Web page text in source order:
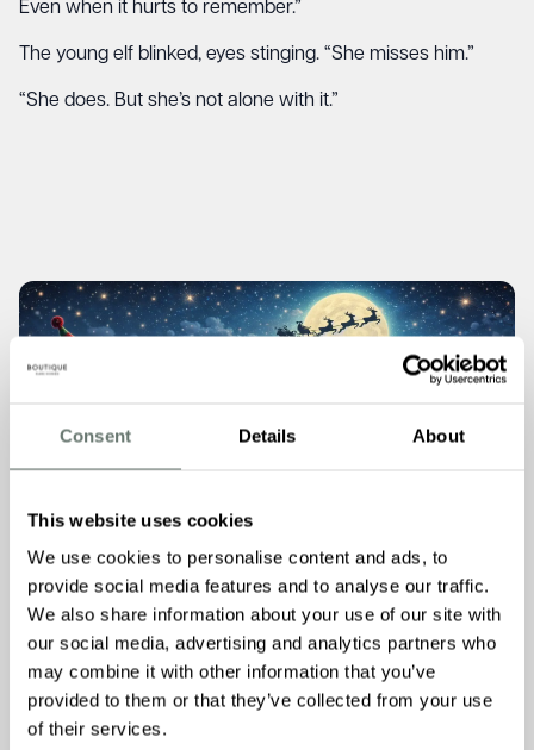
Consent Details About
This website uses cookies
We use cookies to personalise content and ads, to
provide social media features and to analyse our traffic.
We also share information about your use of our site with
our social media, advertising and analytics partners who
may combine it with other information that you’ve
provided to them or that they’ve collected from your use
of their services.
Even when it hurts to remember.”
The young elf blinked, eyes stinging. “She misses him.”
“She does. But she’s not alone with it.”